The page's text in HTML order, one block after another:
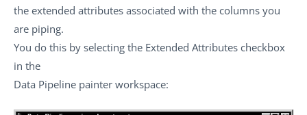
the extended attributes associated with the columns you
are piping.
You do this by selecting the Extended Attributes checkbox
in the
Data Pipeline painter workspace: